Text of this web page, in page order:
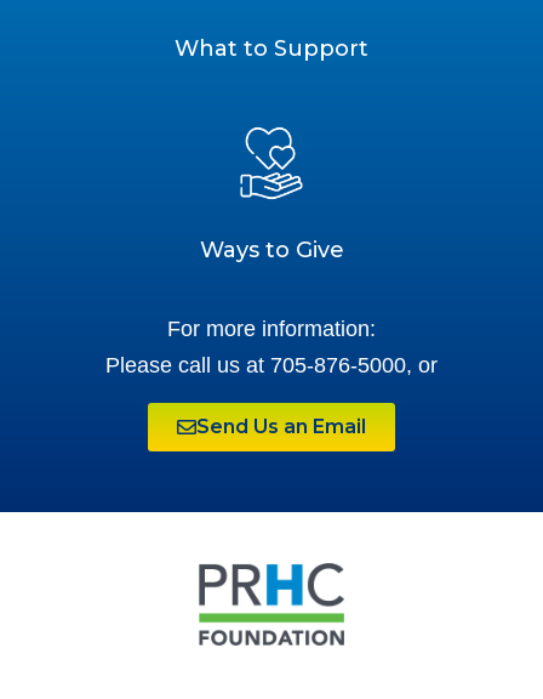
What to Support
Ways to Give
For more information:
Please call us at 705-876-5000, or
Send Us an Email